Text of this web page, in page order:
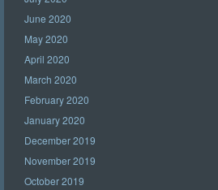
June 2020
May 2020
April 2020
March 2020
February 2020
January 2020
December 2019
November 2019
October 2019